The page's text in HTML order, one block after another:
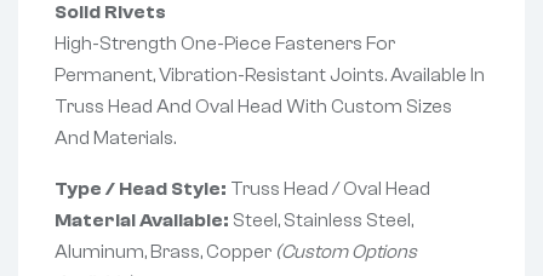
Solid Rivets
High-Strength One-Piece Fasteners For
Permanent, Vibration-Resistant Joints. Available In
Truss Head And Oval Head With Custom Sizes
And Materials.
Type / Head Style: Truss Head / Oval Head
Material Available: Steel, Stainless Steel,
Aluminum, Brass, Copper (Custom Options